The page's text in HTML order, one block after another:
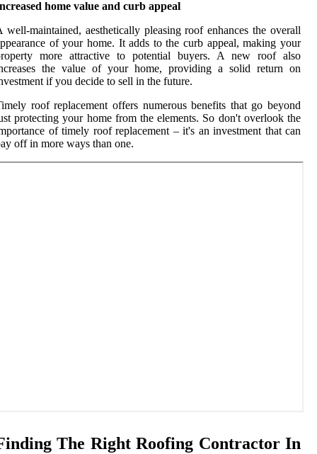
home value and curb appeal
well-maintained, aesthetically pleasing roof enhances the overall
of your home. It adds to the curb appeal, making your
more attractive to potential buyers. A new roof also
the value of your home, providing a solid return on
if you decide to sell in the future.
roof replacement offers numerous benefits that go beyond
protecting your home from the elements. So don't overlook the
of timely roof replacement – it's an investment that can
off in more ways than one.
The Right Roofing Contractor In